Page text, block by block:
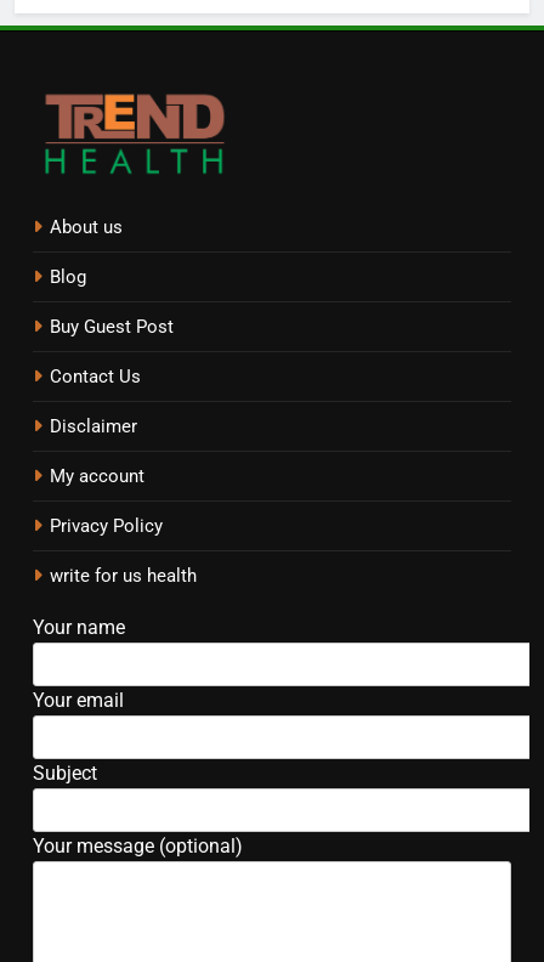
About us
Blog
Buy Guest Post
Contact Us
Disclaimer
My account
Privacy Policy
write for us health
Your name
Your email
Subject
Your message (optional)